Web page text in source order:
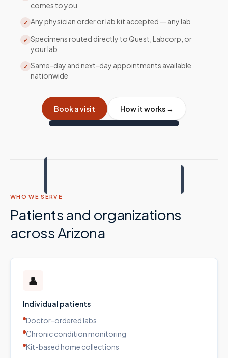
comes to you
✓ Any physician order or lab kit accepted — any lab
✓ Specimens routed directly to Quest, Labcorp, or
your lab
✓ Same-day and next-day appointments available
nationwide
Book a visit How it works →
WHO WE SERVE
Patients and organizations
acrossArizona
👤
Individual patients
Doctor-ordered labs
Chronic condition monitoring
Kit-based home collections